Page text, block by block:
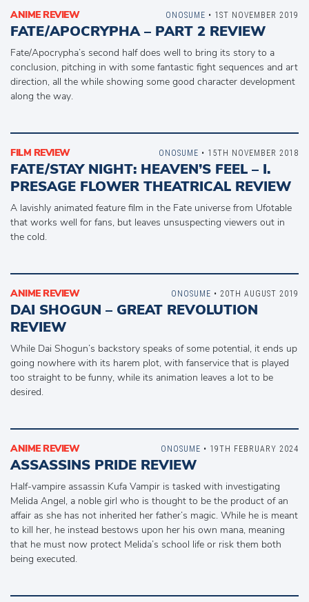
ANIME REVIEW
FATE/APOCRYPHA – PART 2 REVIEW
Fate/Apocrypha’s second half does well to bring its story to a
conclusion, pitching in with some fantastic fight sequences and art
direction, all the while showing some good character development
along the way.
ONOSUME • 1ST NOVEMBER 2019
FILM REVIEW
FATE/STAY NIGHT: HEAVEN’S FEEL – I.
PRESAGE FLOWER THEATRICAL REVIEW
A lavishly animated feature film in the Fate universe from Ufotable
that works well for fans, but leaves unsuspecting viewers out in
the cold.
ONOSUME • 15TH NOVEMBER 2018
ANIME REVIEW
DAI SHOGUN – GREAT REVOLUTION
REVIEW
While Dai Shogun’s backstory speaks of some potential, it ends up
going nowhere with its harem plot, with fanservice that is played
too straight to be funny, while its animation leaves a lot to be
desired.
ONOSUME • 20TH AUGUST 2019
ANIME REVIEW
ASSASSINS PRIDE REVIEW
Half-vampire assassin Kufa Vampir is tasked with investigating
Melida Angel, a noble girl who is thought to be the product of an
affair as she has not inherited her father’s magic. While he is meant
to kill her, he instead bestows upon her his own mana, meaning
that he must now protect Melida’s school life or risk them both
being executed.
ONOSUME • 19TH FEBRUARY 2024